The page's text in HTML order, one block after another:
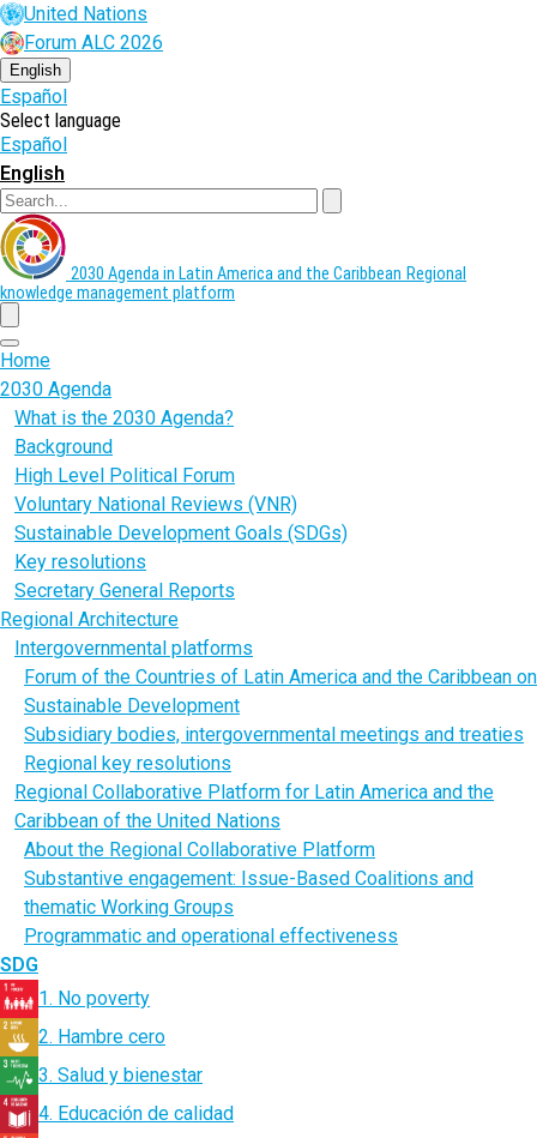
Skip
to
main
content
United Nations
Forum ALC 2026
English
Español
Select language
Español
English
2030 Agenda in Latin America and the Caribbean Regional
knowledge management platform
menu
Home
2030 Agenda
What is the 2030 Agenda?
Background
High Level Political Forum
Voluntary National Reviews (VNR)
Sustainable Development Goals (SDGs)
Key resolutions
Secretary General Reports
Regional Architecture
Intergovernmental platforms
Forum of the Countries of Latin America and the Caribbean on
Sustainable Development
Subsidiary bodies, intergovernmental meetings and treaties
Regional key resolutions
Regional Collaborative Platform for Latin America and the
Caribbean of the United Nations
About the Regional Collaborative Platform
Substantive engagement: Issue-Based Coalitions and
thematic Working Groups
Programmatic and operational effectiveness
SDG
1. No poverty
2. Hambre cero
3. Salud y bienestar
4. Educación de calidad